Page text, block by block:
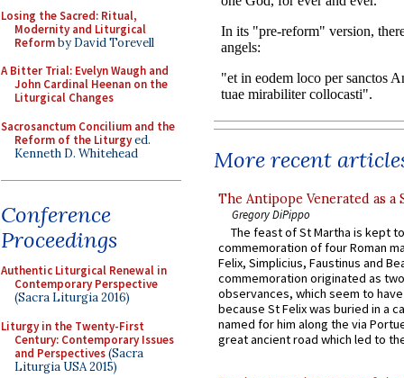
Losing the Sacred: Ritual,
Modernity and Liturgical
Reformby David Torevell
A Bitter Trial: Evelyn Waugh and
John Cardinal Heenan on the
Liturgical Changes
Sacrosanctum Concilium and the
Reform of the Liturgyed.
Kenneth D. Whitehead
Conference
Proceedings
Authentic Liturgical Renewal in
Contemporary Perspective
(Sacra Liturgia 2016)
Liturgy in the Twenty-First
Century: Contemporary Issues
and Perspectives(Sacra
Liturgia USA 2015)
More recent
The Antipope Venerated as a
Gregory DiPippo
The feast of St Martha is kept
commemoration of four Roman
Felix, Simplicius, Faustinus and
commemoration originated as
observances, which seem to
because St Felix was buried in a
named for him along the via
great ancient road which led to